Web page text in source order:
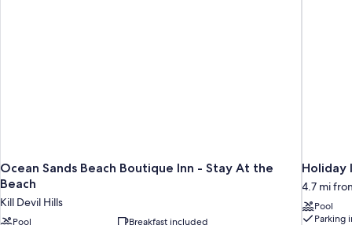
Ocean Sands Beach Boutique Inn - Stay At the
Beach
Kill Devil Hills
Pool Breakfast included
Holiday
4.7 mi
Pool
Parking